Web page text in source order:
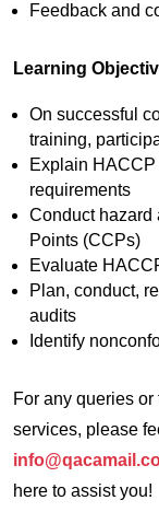
Feedback and
Learning
On successful
training,
Explain
requirements
Conduct hazard
Points (CCPs)
Evaluate
Plan, conduct,
audits
Identify
For any queries
services, please
here to assist you!